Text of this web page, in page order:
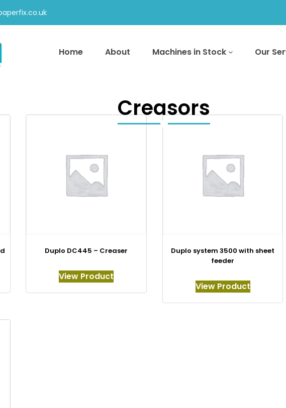
Home About Machines in Stock Our
Creasors
Duplo DC445 – Creaser
View Product
Duplo system 3500 with sheet
feeder
View Product